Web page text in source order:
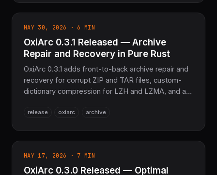
MAY 30, 2026 · 6 MIN
OxiArc 0.3.1 Released — Archive
Repair and Recovery in Pure Rust
OxiArc 0.3.1 adds front-to-back archive repair and
recovery for corrupt ZIP and TAR files, custom-
dictionary compression for LZH and LZMA, and a
zlib, no libarchive — 1,647 tests passing, zero
release oxiarc archive
MAY 17, 2026 · 7 MIN
OxiArc 0.3.0 Released — Optimal